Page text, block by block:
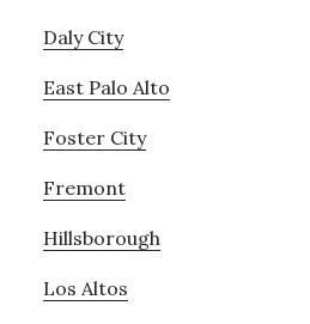
Daly City
East Palo Alto
Foster City
Fremont
Hillsborough
Los Altos